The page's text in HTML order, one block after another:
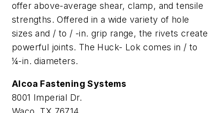
offer above-average shear, clamp, and tensile
strengths. Offered in a wide variety of hole
sizes and / to / -in. grip range, the rivets create
powerful joints. The Huck- Lok comes in / to
¼-in. diameters.
Alcoa Fastening Systems
8001 Imperial Dr.